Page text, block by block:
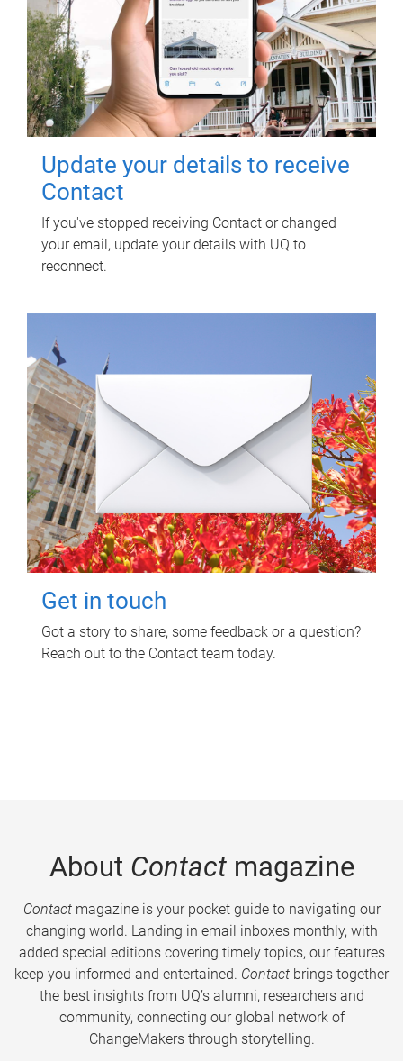
Update your details to receive
Contact
If you've stopped receiving Contact or changed
your email, update your details with UQ to
reconnect.
Get in touch
Got a story to share, some feedback or a question?
Reach out to the Contact team today.
About Contactmagazine
Contactmagazine is your pocket guide to navigating our
changing world. Landing in email inboxes monthly, with
added special editions covering timely topics, our features
keep you informed and entertained. Contact brings together
the best insights from UQ’s alumni, researchers and
community, connecting our global network of
ChangeMakers through storytelling.